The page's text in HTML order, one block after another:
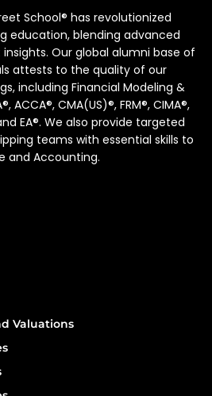
School® has revolutionized
education, blending advanced
Our global alumni base of
attests to the quality of our
including Financial Modeling &
ACCA®, CMA(US)®, FRM®, CIMA®,
EA®. We also provide targeted
teams with essential skills to
and Accounting.
Valuations